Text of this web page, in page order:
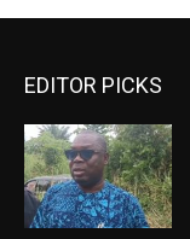
EDITOR PICKS